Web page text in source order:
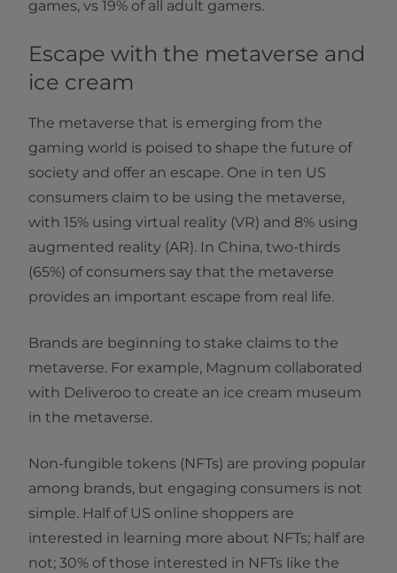
games, vs 19% of all adult gamers.
Escape with the metaverse and
ice cream
The metaverse that is emerging from the
gaming world is poised to shape the future of
society and offer an escape. One in ten US
consumers claim to be using the metaverse,
with 15% using virtual reality (VR) and 8% using
augmented reality (AR). In China, two-thirds
(65%) of consumers say that the metaverse
provides an important escape from real life.
Brands are beginning to stake claims to the
metaverse. For example, Magnum collaborated
with Deliveroo to create an ice cream museum
in the metaverse.
Non-fungible tokens (NFTs) are proving popular
among brands, but engaging consumers is not
simple. Half of US online shoppers are
interested in learning more about NFTs; half are
not; 30% of those interested in NFTs like the